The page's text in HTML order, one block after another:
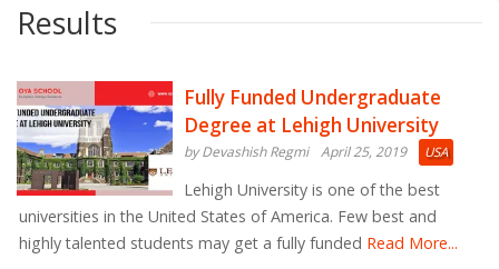
Results
Fully Funded Undergraduate
Degree at Lehigh University
by Devashish Regmi April 25, 2019 USA
Lehigh University is one of the best
universities in the United States of America. Few best and
highly talented students may get a fully funded Read More...